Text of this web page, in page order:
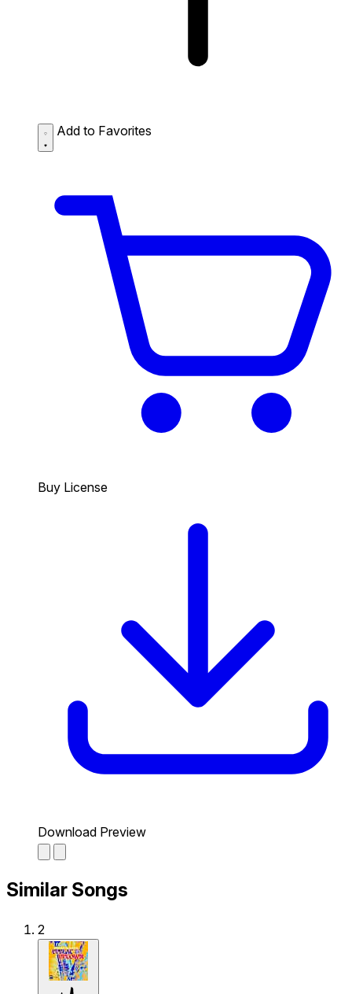
Add to Favorites
Buy License
Download Preview
Similar Songs
2